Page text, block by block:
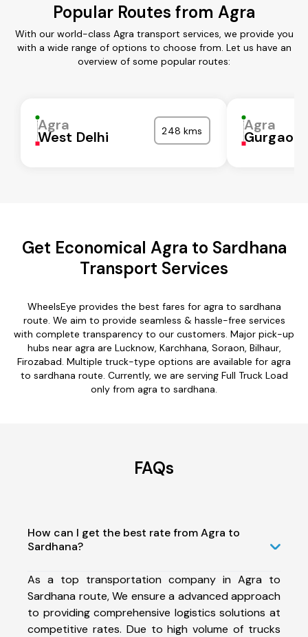
Popular Routes from Agra
With our world-class Agra transport services, we provide you
with a wide range of options to choose from. Let us have an
overview of some popular routes:
Agra
West Delhi 248 kms Agra
Gurgaon
Get Economical Agra to Sardhana
Transport Services
WheelsEye provides the best fares for agra to sardhana
route. We aim to provide seamless & hassle-free services
with complete transparency to our customers. Major pick-up
hubs near agra are Lucknow, Karchhana, Soraon, Bilhaur,
Firozabad. Multiple truck-type options are available for agra
to sardhana route. Currently, we are serving Full Truck Load
only from agra to sardhana.
FAQs
How can I get the best rate from Agra to
Sardhana?
As a top transportation company in Agra to
Sardhana route, We ensure a advanced approach
to providing comprehensive logistics solutions at
competitive rates. Due to high volume of trucks